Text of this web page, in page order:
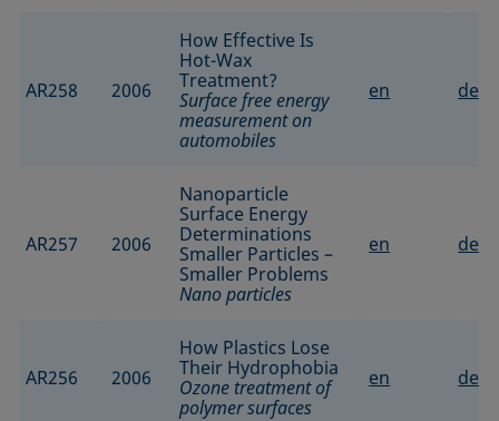
AR258 2006
How Effective Is
Hot-Wax
Treatment?
Surface free energy
measurement on
automobiles
en de
AR257 2006
Nanoparticle
Surface Energy
Determinations
Smaller Particles –
Smaller Problems
Nano particles
en de
AR256 2006
How Plastics Lose
Their Hydrophobia
Ozone treatment of
polymer surfaces
en de